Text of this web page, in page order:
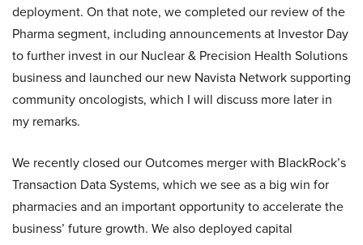
deployment. On that note, we completed our review of the
Pharma segment, including announcements at Investor Day
to further invest in our Nuclear & Precision Health Solutions
business and launched our new Navista Network supporting
community oncologists, which I will discuss more later in
my remarks.
We recently closed our Outcomes merger with BlackRock’s
Transaction Data Systems, which we see as a big win for
pharmacies and an important opportunity to accelerate the
business’ future growth. We also deployed capital